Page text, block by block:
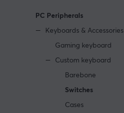
PC Peripherals
Keyboards & Accessories
Gaming keyboard
Custom keyboard
Barebone
Switches
Cases